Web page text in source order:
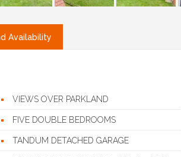
Availability
VIEWS OVER PARKLAND
FIVE DOUBLE BEDROOMS
TANDUM DETACHED GARAGE